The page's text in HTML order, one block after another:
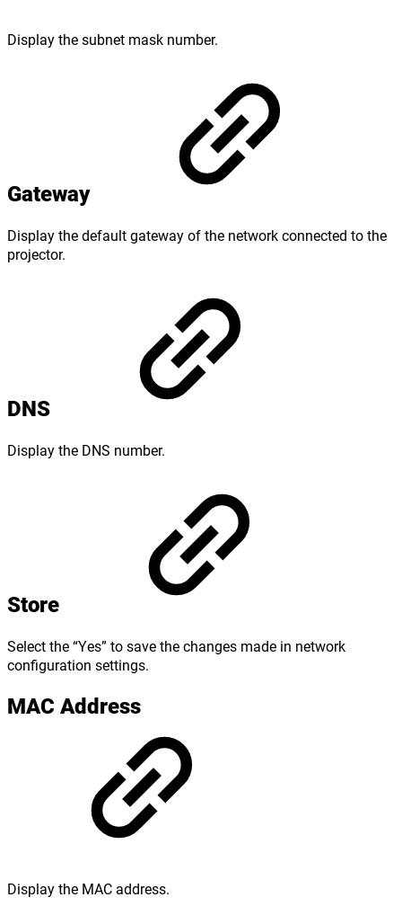
Display the subnet mask number.
Gateway
Display the default gateway of the network connected to the
projector.
DNS
Display the DNS number.
Store
Select the “Yes” to save the changes made in network
configuration settings.
MAC Address
Display the MAC address.